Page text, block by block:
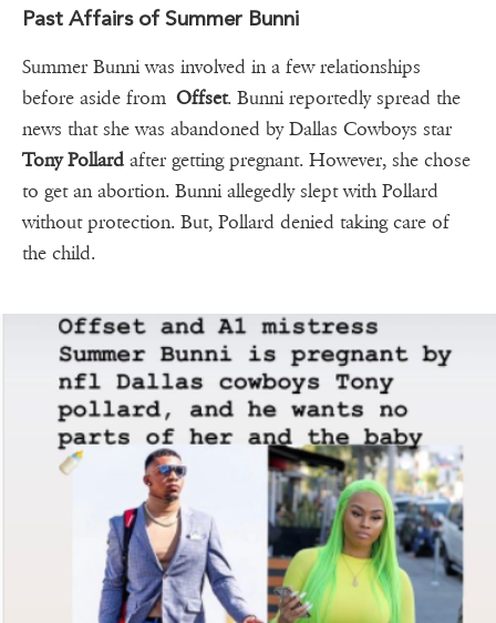
Past Affairs of Summer Bunni
Summer Bunni was involved in a few relationships
before aside from Offset. Bunni reportedly spread the
news that she was abandoned by Dallas Cowboys star
Tony Pollard after getting pregnant. However, she chose
to get an abortion. Bunni allegedly slept with Pollard
without protection. But, Pollard denied taking care of
the child.